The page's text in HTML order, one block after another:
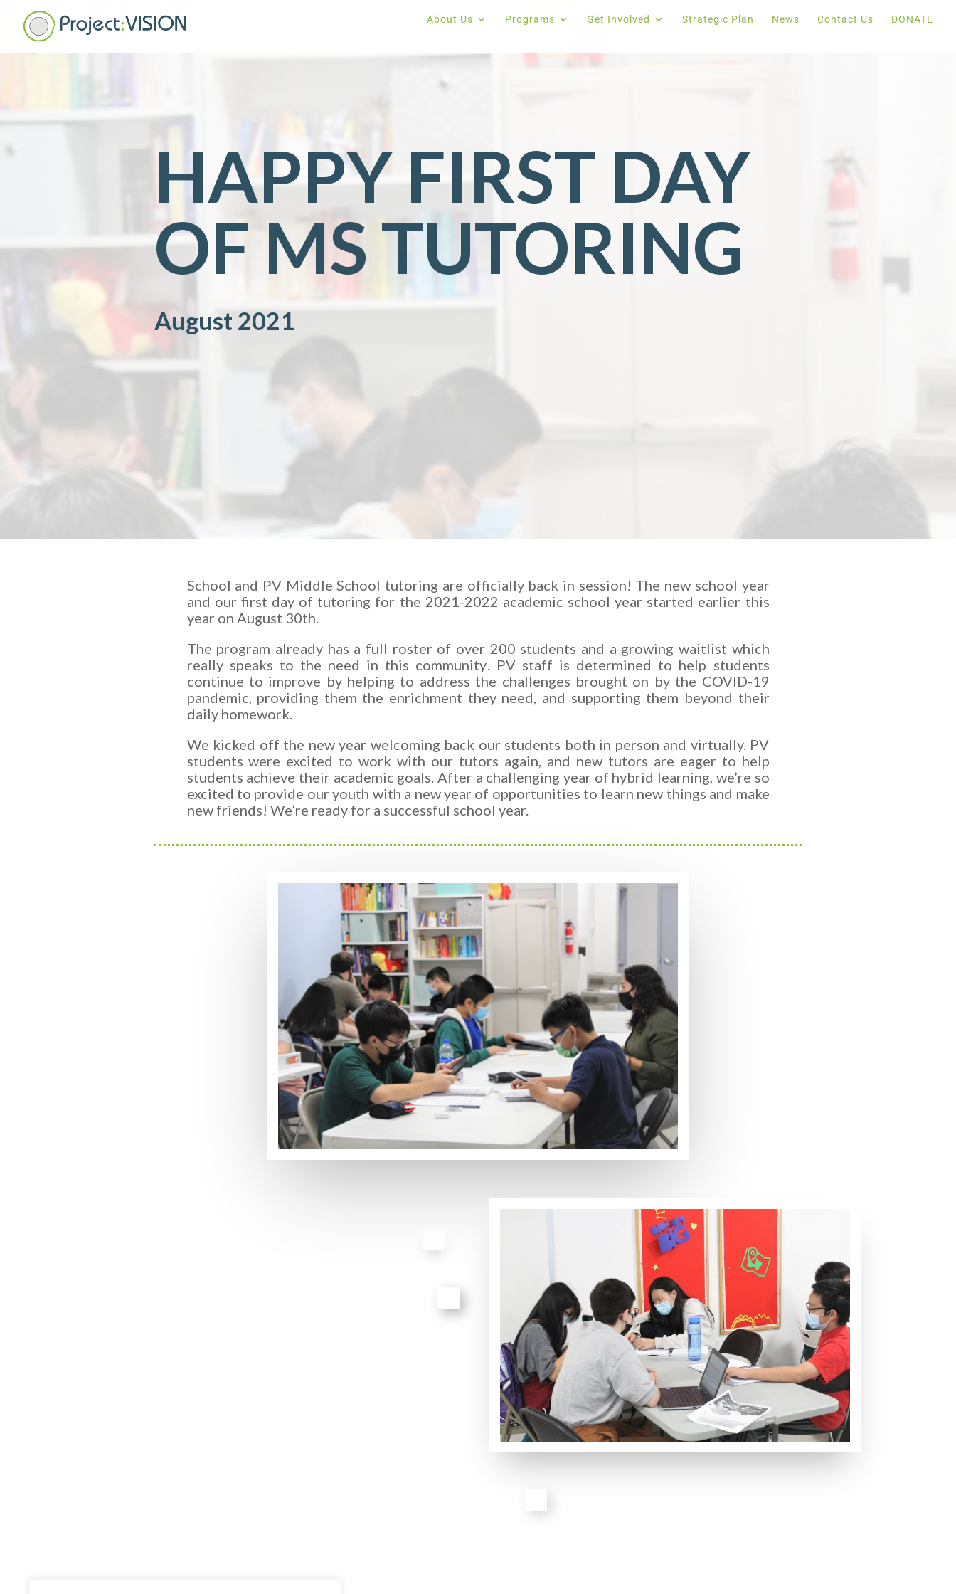
About Us Programs Get Involved Strategic Plan News Contact Us DONATE
HAPPY FIRST DAY
OF MS TUTORING
August 2021
School and PV Middle School tutoring are officially back in session! The new school year
and our first day of tutoring for the 2021-2022 academic school year started earlier this
year on August 30th.
The program already has a full roster of over 200 students and a growing waitlist which
really speaks to the need in this community
PV staff is determined to help students
continue to improve by helping to address the challenges brought on by the COVID-19
pandemic, providing them the enrichment they need, and supporting them beyond their
daily homework.
We kicked off the new year welcoming back our students both in person and virtually. PV
students were excited to work with our tutors again, and new tutors are eager to help
students achieve their academic goals. After a challenging year of hybrid learning, we’re so
excited to provide our youth with a new year of opportunities to learn new things and make
new friends! We’re ready for a successful school year.